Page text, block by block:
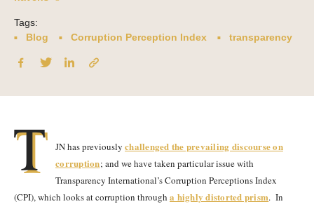
Tags:
Blog
Corruption Perception Index transparency
T JN has previously challenged the prevailing discourse on
corruption; and we have taken particular issue with
Transparency International’s Corruption Perceptions Index
(CPI), which looks at corruption through a highly distorted prism. In